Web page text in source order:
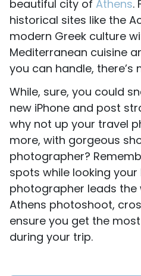
beautiful city of Athens.
historical sites like the
modern Greek culture
Mediterranean cuisine
you can handle, there’s
While, sure, you could
new iPhone and post
why not up your travel
more, with gorgeous
photographer?
spots while looking
photographer leads the
Athens photoshoot,
ensure you get the
during your trip.